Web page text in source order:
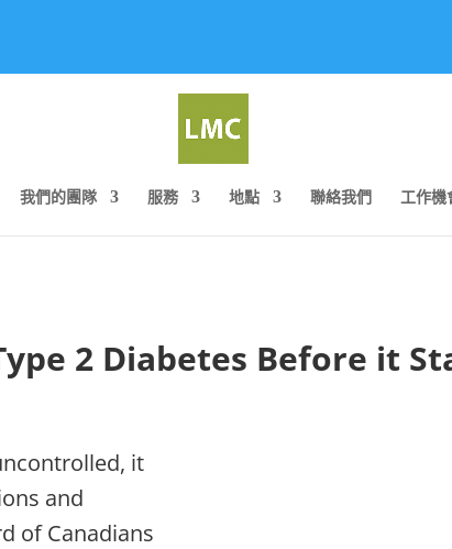
我們的團隊 服務 地點 聯絡我們 工作機
2 Diabetes Before it
it
and
of Canadians